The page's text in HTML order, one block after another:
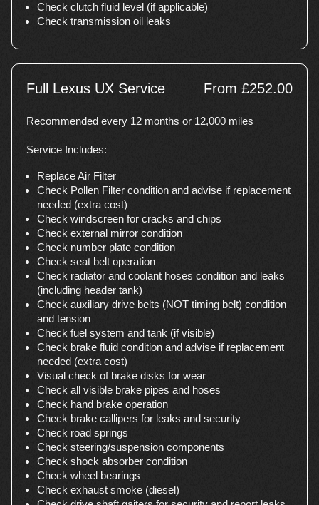
Check clutch fluid level (if applicable)
Check transmission oil leaks
Full Lexus UX Service From £252.00
Recommended every 12 months or 12,000 miles
Service Includes:
Replace Air Filter
Check Pollen Filter condition and advise if replacement
needed (extra cost)
Check windscreen for cracks and chips
Check external mirror condition
Check number plate condition
Check seat belt operation
Check radiator and coolant hoses condition and leaks
(including header tank)
Check auxiliary drive belts (NOT timing belt) condition
and tension
Check fuel system and tank (if visible)
Check brake fluid condition and advise if replacement
needed (extra cost)
Visual check of brake disks for wear
Check all visible brake pipes and hoses
Check hand brake operation
Check brake callipers for leaks and security
Check road springs
Check steering/suspension components
Check shock absorber condition
Check wheel bearings
Check exhaust smoke (diesel)